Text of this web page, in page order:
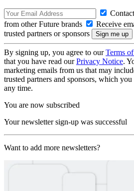
from other Future brands
Receive
trusted partners or sponsors
By signing up, you agree to ourTerms
that you have read ourPrivacy Notice.
marketing emails from us that may
trusted partners and sponsors, which
any time.
You are now subscribed
Your newsletter sign-up was successful
Want to add more newsletters?